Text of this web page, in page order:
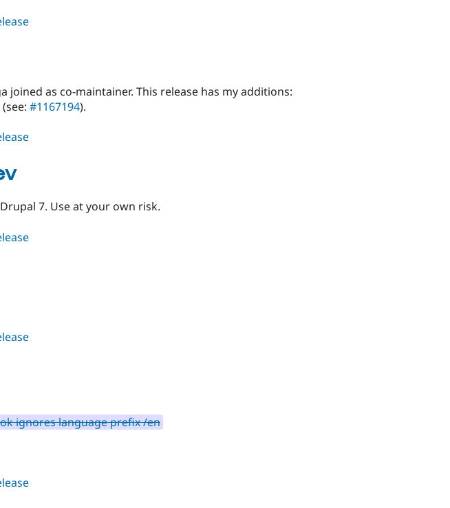
joined as co-maintainer. This release has my additions:
#1167194).
7. Use at your own risk.
ignores language prefix /en